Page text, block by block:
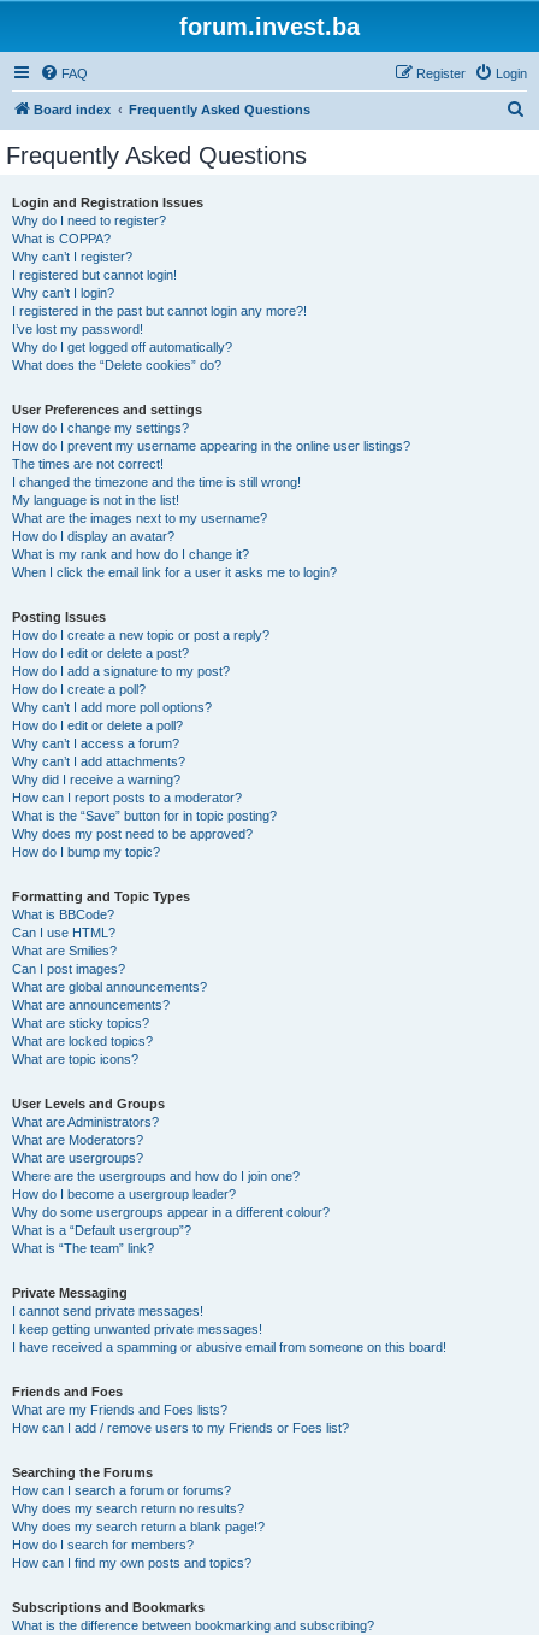
forum.invest.ba
FAQ Login
Register
Board index Frequently Asked Questions
Frequently Asked Questions
Login and Registration Issues
Why do I need to register?
What is COPPA?
Why can’t I register?
I registered but cannot login!
Why can’t I login?
I registered in the past but cannot login any more?!
I’ve lost my password!
Why do I get logged off automatically?
What does the “Delete cookies” do?
User Preferences and settings
How do I change my settings?
How do I prevent my username appearing in the online user listings?
The times are not correct!
I changed the timezone and the time is still wrong!
My language is not in the list!
What are the images next to my username?
How do I display an avatar?
What is my rank and how do I change it?
When I click the email link for a user it asks me to login?
Posting Issues
How do I create a new topic or post a reply?
How do I edit or delete a post?
How do I add a signature to my post?
How do I create a poll?
Why can’t I add more poll options?
How do I edit or delete a poll?
Why can’t I access a forum?
Why can’t I add attachments?
Why did I receive a warning?
How can I report posts to a moderator?
What is the “Save” button for in topic posting?
Why does my post need to be approved?
How do I bump my topic?
Formatting and Topic Types
What is BBCode?
Can I use HTML?
What are Smilies?
Can I post images?
What are global announcements?
What are announcements?
What are sticky topics?
What are locked topics?
What are topic icons?
User Levels and Groups
What are Administrators?
What are Moderators?
What are usergroups?
Where are the usergroups and how do I join one?
How do I become a usergroup leader?
Why do some usergroups appear in a different colour?
What is a “Default usergroup”?
What is “The team” link?
Private Messaging
I cannot send private messages!
I keep getting unwanted private messages!
I have received a spamming or abusive email from someone on this board!
Friends and Foes
What are my Friends and Foes lists?
How can I add / remove users to my Friends or Foes list?
Searching the Forums
How can I search a forum or forums?
Why does my search return no results?
Why does my search return a blank page!?
How do I search for members?
How can I find my own posts and topics?
Subscriptions and Bookmarks
What is the difference between bookmarking and subscribing?